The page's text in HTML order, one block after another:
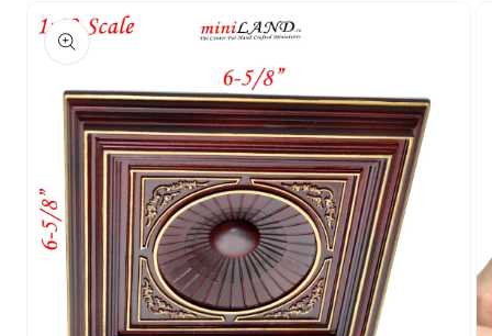
Skip to product
information